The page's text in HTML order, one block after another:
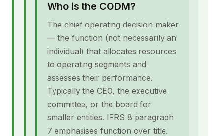
Who is the CODM?
The chief operating decision maker
— the function (not necessarily an
individual) that allocates resources
to operating segments and
assesses their performance.
Typically the CEO, the executive
committee, or the board for
smaller entities. IFRS 8 paragraph
7 emphasises function over title.